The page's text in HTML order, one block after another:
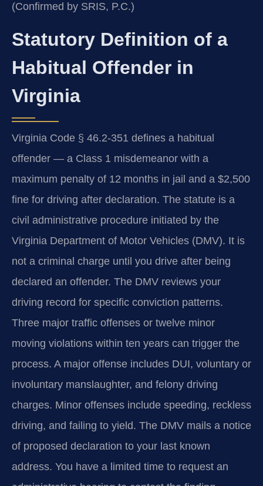
(Confirmed by SRIS, P.C.)
Statutory Definition of a
Habitual Offender in
Virginia
Virginia Code § 46.2-351 defines a habitual
offender — a Class 1 misdemeanor with a
maximum penalty of 12 months in jail and a $2,500
fine for driving after declaration. The statute is a
civil administrative procedure initiated by the
Virginia Department of Motor Vehicles (DMV). It is
not a criminal charge until you drive after being
declared an offender. The DMV reviews your
driving record for specific conviction patterns.
Three major traffic offenses or twelve minor
moving violations within ten years can trigger the
process. A major offense includes DUI, voluntary or
involuntary manslaughter, and felony driving
charges. Minor offenses include speeding, reckless
driving, and failing to yield. The DMV mails a notice
of proposed declaration to your last known
address. You have a limited time to request an